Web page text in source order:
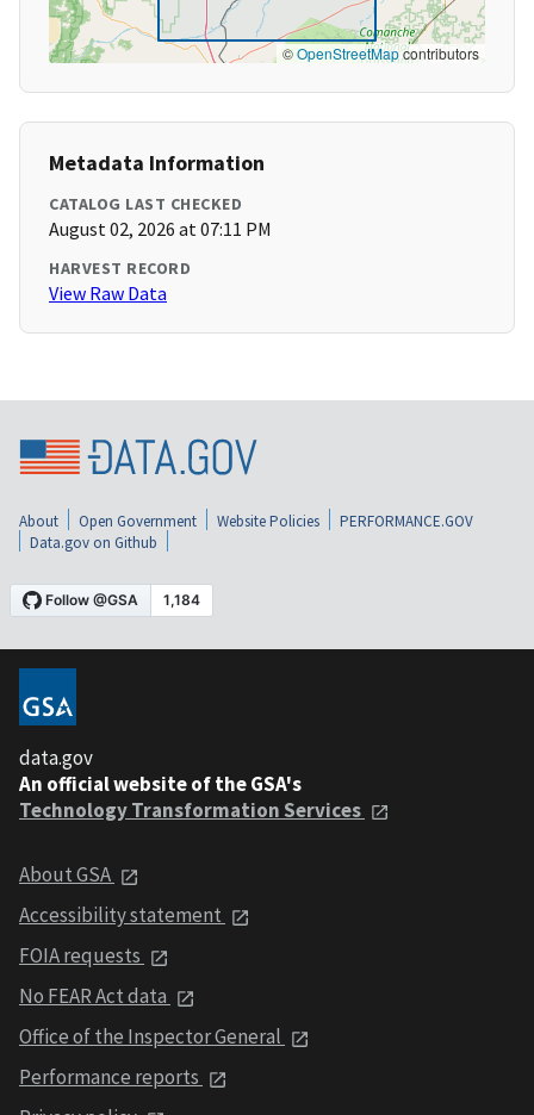
©OpenStreetMapcontributors
Metadata Information
CATALOG LAST CHECKED
August 02, 2026 at 07:11 PM
HARVEST RECORD
View Raw Data
About Open Government Website Policies
PERFORMANCE.GOV
Data.gov on Github
data.gov
An official website of the GSA's
Technology Transformation Services
About GSA
Accessibility statement
FOIA requests
No FEAR Act data
Office of the Inspector General
Performance reports